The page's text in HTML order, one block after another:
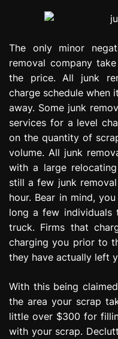
The only minor
removal company
the price. All junk
charge schedule when
away. Some junk
services for a level
on the quantity of
volume. All junk
with a large
still a few junk
hour. Bear in mind,
long a few
truck. Firms that
charging you prior to
they have actually left
With this being
the area your scrap
little over $300 for
with your scrap.